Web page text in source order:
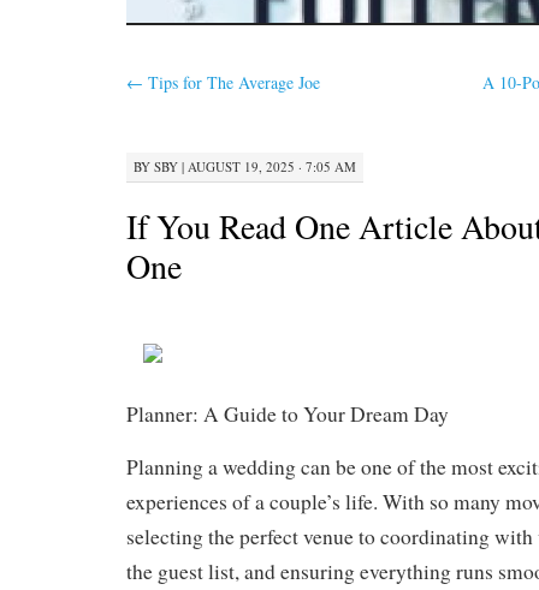
← Tips for The Average Joe A 10-
BY SBY | AUGUST 19, 2025 · 7:05 AM
If You Read One Article
One
Planner: A Guide to Your Dream Day
Planning a wedding can be one of the most
experiences of a couple’s life. With so many
selecting the perfect venue to coordinating
the guest list, and ensuring everything runs